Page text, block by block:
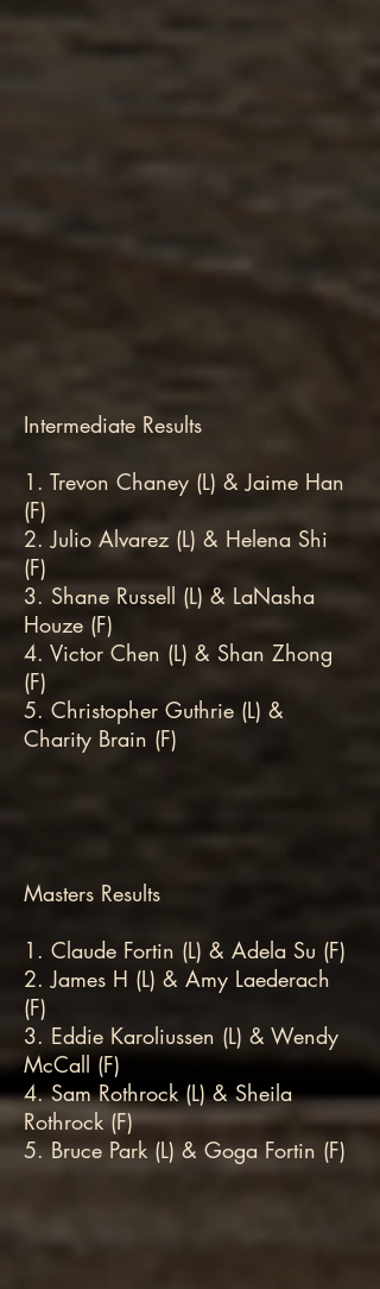
Intermediate Results
1. Trevon Chaney (L) & Jaime Han
(F)
2. Julio Alvarez (L) & Helena Shi
(F)
3. Shane Russell (L) & LaNasha
Houze (F)
4. Victor Chen (L) & Shan Zhong
(F)
5. Christopher Guthrie (L) &
Charity Brain (F)
Masters Results
1. Claude Fortin (L) & Adela Su (F)
2. James H (L) & Amy Laederach
(F)
3. Eddie Karoliussen (L) & Wendy
McCall (F)
4. Sam Rothrock (L) & Sheila
Rothrock (F)
5. Bruce Park (L) & Goga Fortin (F)